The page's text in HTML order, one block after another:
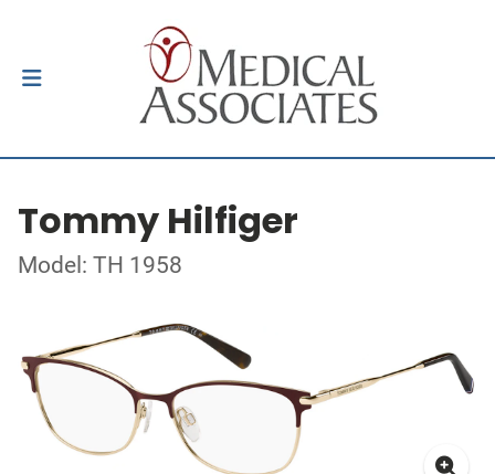
Tommy Hilfiger
Model: TH 1958